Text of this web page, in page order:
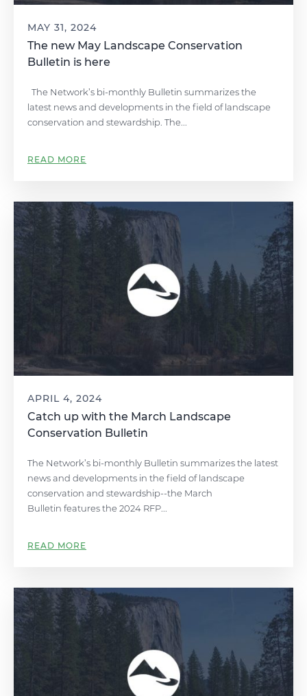
MAY 31, 2024
The new May Landscape Conservation
Bulletin is here
The Network’s bi-monthly Bulletin summarizes the
latest news and developments in the field of landscape
conservation and stewardship. The...
READ MORE
APRIL 4, 2024
Catch up with the March Landscape
Conservation Bulletin
The Network’s bi-monthly Bulletin summarizes the latest
news and developments in the field of landscape
conservation and stewardship--the March
Bulletin features the 2024 RFP...
READ MORE